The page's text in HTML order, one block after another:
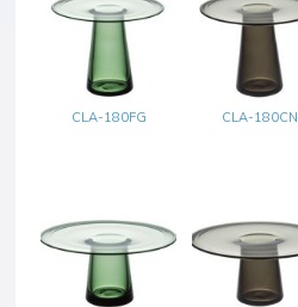
CLA-180FG CLA-180CN